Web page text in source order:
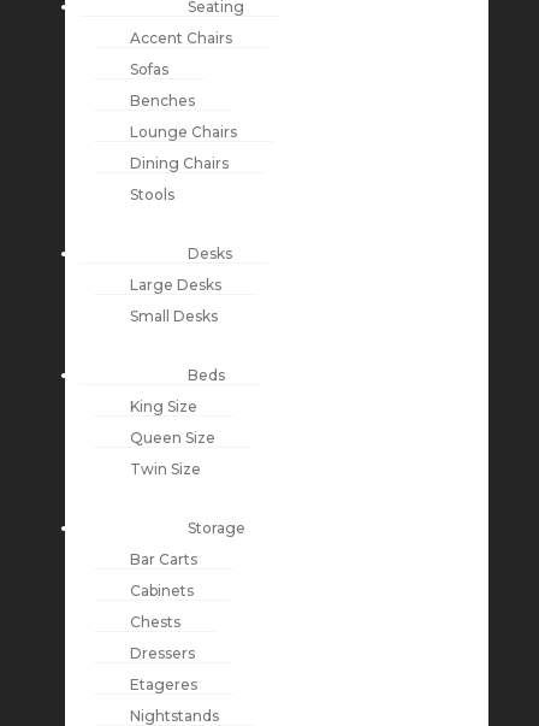
Seating
Accent Chairs
Sofas
Benches
Lounge Chairs
Dining Chairs
Stools
Desks
Large Desks
Small Desks
Beds
King Size
Queen Size
Twin Size
Storage
Bar Carts
Cabinets
Chests
Dressers
Etageres
Nightstands